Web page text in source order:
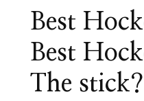
Best
Best
The stick?